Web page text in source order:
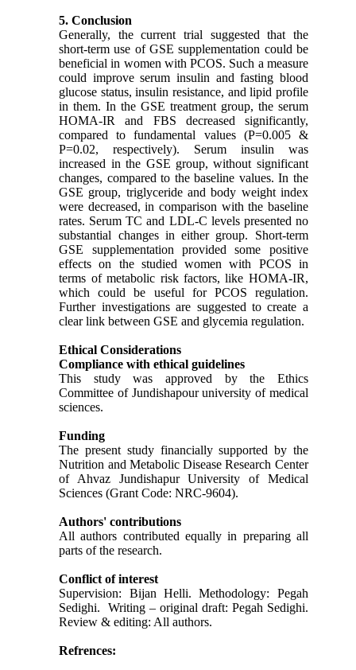
5. Conclusion
Generally, the current trial suggested that the
short-term use of GSE supplementation could be
beneficial in women with PCOS. Such a measure
could improve serum insulin and fasting blood
glucose status, insulin resistance, and lipid profile
in them. In the GSE treatment group, the serum
HOMA-IR and FBS decreased significantly,
compared to fundamental values (P=0.005 &
P=0.02, respectively). Serum insulin was
increased in the GSE group, without significant
changes, compared to the baseline values. In the
GSE group, triglyceride and body weight index
were decreased, in comparison with the baseline
rates. Serum TC and LDL-C levels presented no
substantial changes in either group. Short-term
GSE supplementation provided some positive
effects on the studied women with PCOS in
terms of metabolic risk factors, like HOMA-IR,
which could be useful for PCOS regulation.
Further investigations are suggested to create a
clear link between GSE and glycemia regulation.
Ethical Considerations
Compliance with ethical guidelines
This study was approved by the Ethics
Committee of Jundishapour university of medical
sciences.
Funding
The present study financially supported by the
Nutrition and Metabolic Disease Research Center
of Ahvaz Jundishapur University of Medical
Sciences (Grant Code: NRC-9604).
Authors' contributions
All authors contributed equally in preparing all
parts of the research.
Conflict of interest
Supervision: Bijan Helli. Methodology: Pegah
Sedighi. Writing – original draft: Pegah Sedighi.
Review & editing: All authors.
Refrences: